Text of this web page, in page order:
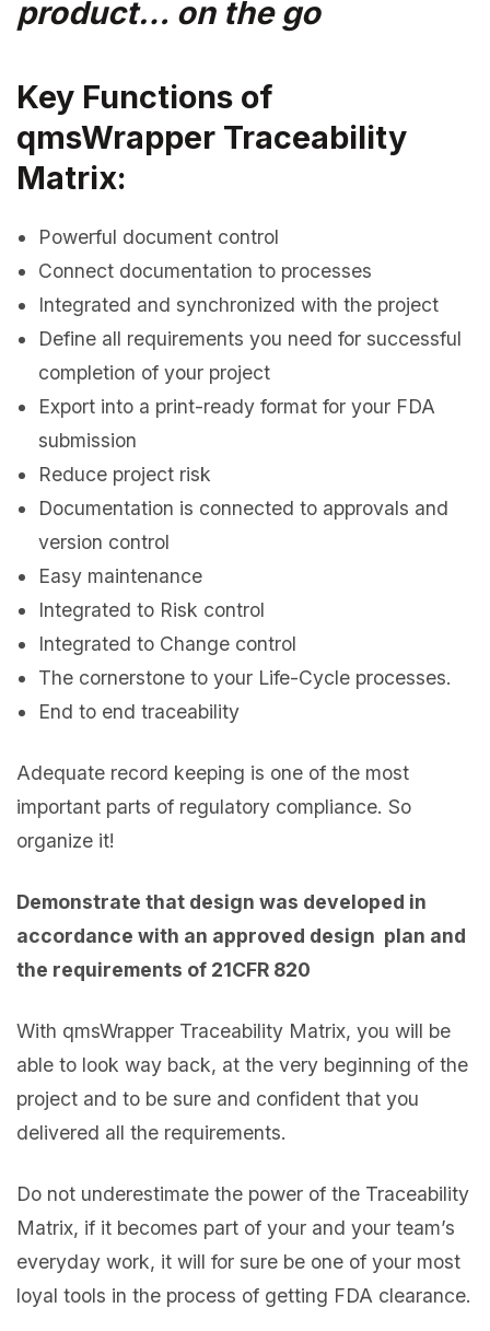
product… on the go
Key Functions of
qmsWrapper Traceability
Matrix:
Powerful document control
Connect documentation to processes
Integrated and synchronized with the project
Define all requirements you need for successful
completion of your project
Export into a print-ready format for your FDA
submission
Reduce project risk
Documentation is connected to approvals and
version control
Easy maintenance
Integrated to Risk control
Integrated to Change control
The cornerstone to your Life-Cycle processes.
End to end traceability
Adequate record keeping is one of the most
important parts of regulatory compliance. So
organize it!
Demonstrate that design was developed in
accordance with an approved design plan and
the requirements of 21CFR 820
With qmsWrapper Traceability Matrix, you will be
able to look way back, at the very beginning of the
project and to be sure and confident that you
delivered all the requirements.
Do not underestimate the power of the Traceability
Matrix, if it becomes part of your and your team’s
everyday work, it will for sure be one of your most
loyal tools in the process of getting FDA clearance.